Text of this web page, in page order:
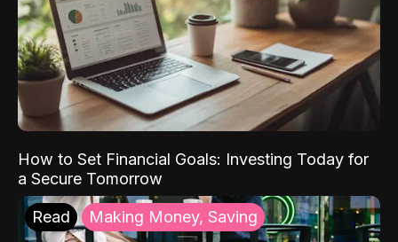
How to Set Financial Goals: Investing Today for
a Secure Tomorrow
Read Making Money, Saving